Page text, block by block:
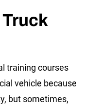
training courses
vehicle because
but sometimes,